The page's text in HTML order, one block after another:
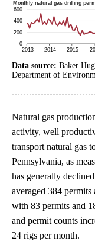
Data source: Baker
Department of
Natural gas
activity, well
transport natural gas
Pennsylvania, as
has generally
averaged 384
with 83 permits and
and permit counts
24 rigs per month.